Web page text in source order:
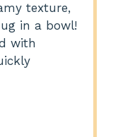
texture,
in a bowl!
with